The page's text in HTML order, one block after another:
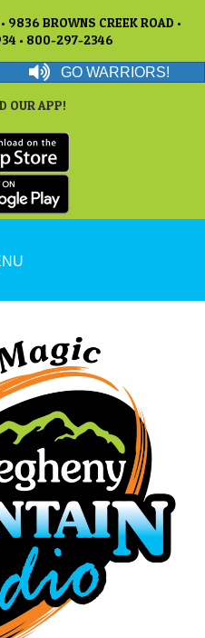
9836 BROWNS CREEK ROAD •
• 800-297-2346
GO WARRIORS!
OUR APP!